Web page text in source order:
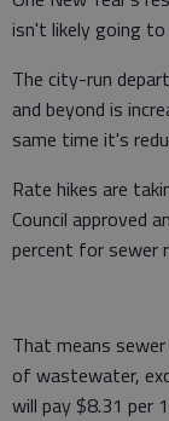
isn't likely going to
The city-run
and beyond is
same time it's
Rate hikes are
Council approved
percent for sewer
That means
of wastewater,
will pay $8.31 per